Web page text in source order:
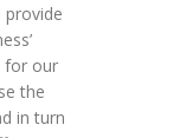
for our
the
in turn